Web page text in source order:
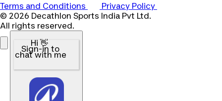
Terms and Conditions
Privacy Policy
© 2026 Decathlon Sports India Pvt Ltd.
All rights reserved.
Hi 👋
Sign-in to
chat with me